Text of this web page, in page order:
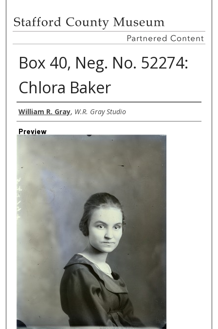
Box 40, Neg. No. 52274:
Chlora Baker
Creator
William R. Gray, W.R. Gray Studio
Preview